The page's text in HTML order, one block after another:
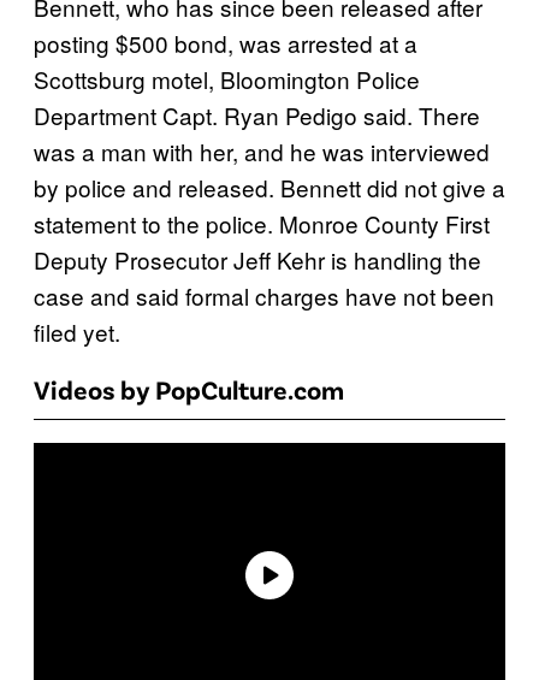
Bennett, who has since been released after
posting $500 bond, was arrested at a
Scottsburg motel, Bloomington Police
Department Capt. Ryan Pedigo said. There
was a man with her, and he was interviewed
by police and released. Bennett did not give a
statement to the police. Monroe County First
Deputy Prosecutor Jeff Kehr is handling the
case and said formal charges have not been
filed yet.
Videos by PopCulture.com